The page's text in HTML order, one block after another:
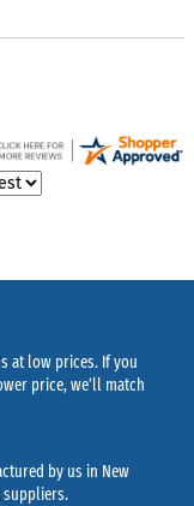
at low prices. If you
price, we’ll match
by us in New
suppliers.